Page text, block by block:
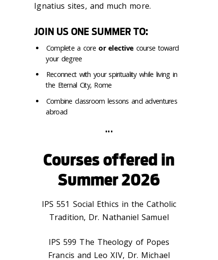
Ignatius sites, and much more.
JOIN US ONE SUMMER TO:
Complete a core or elective course toward
your degree
Reconnect with your spirituality while living in
the Eternal City, Rome
Combine classroom lessons and adventures
abroad
•••
Courses offered in
Summer 2026
IPS 551 Social Ethics in the Catholic
Tradition, Dr. Nathaniel Samuel
IPS 599 The Theology of Popes
Francis and Leo XIV, Dr. Michael